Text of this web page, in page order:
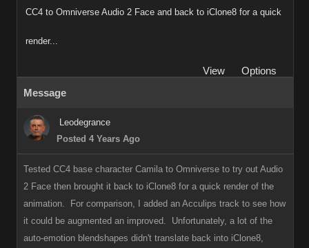
CC4 to Omniverse Audio 2 Face and back to iClone8 for a quick
render...
View
Options
Message
Leodegrance
Posted 4 Years Ago
Tested CC4 base character Camila to Omniverse to try out Audio
2 Face then brought it back to iClone8 for a quick render of the
animation. For comparison, I added an Acculips track to see how
it could be augmented an improved. Unfortunately, a lot of the
auto-emotion blendshapes didn't translate back into iClone8,